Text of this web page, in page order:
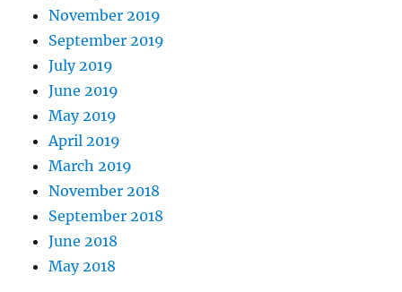
November 2019
September 2019
July 2019
June 2019
May 2019
April 2019
March 2019
November 2018
September 2018
June 2018
May 2018